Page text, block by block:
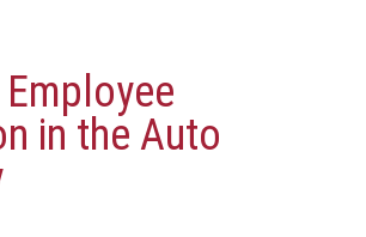
in the Auto